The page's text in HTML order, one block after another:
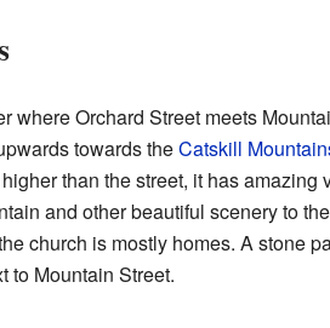
where Orchard Street meets
towards theCatskill
than the street, it has amazing
and other beautiful scenery to
church is mostly homes. A stone
to Mountain Street.